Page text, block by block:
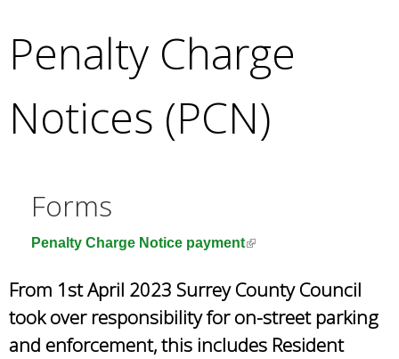
r
m
r
s
a
r
d
s
Penalty Charge
Notices (PCN)
Forms
Penalty Charge Notice payment(
i
k
i
From 1st April 2023 Surrey County Council
took over responsibility for on-street parking
and enforcement, this includes Resident